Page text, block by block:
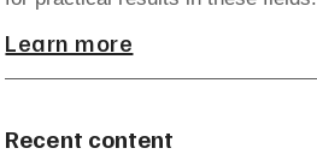
Learn more
Recent content